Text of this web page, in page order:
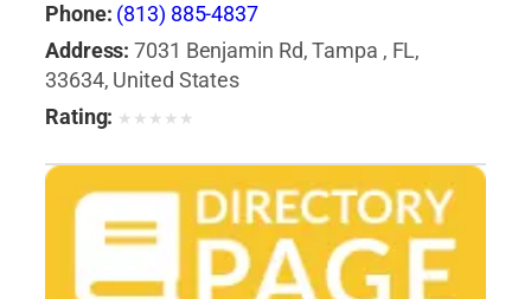
Phone: (813) 885-4837
Address: 7031 Benjamin Rd, Tampa , FL,
33634, United States
Rating: ★ ★ ★ ★ ★